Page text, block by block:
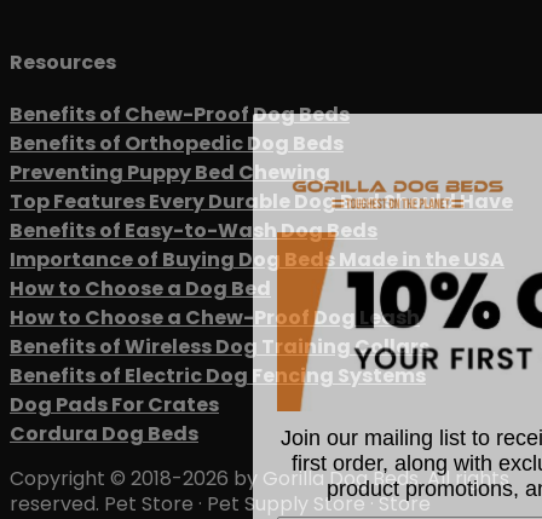
Resources
Benefits of Chew-Proof Dog Beds
Benefits of Orthopedic Dog Beds
Preventing Puppy Bed Chewing
Top Features Every Durable Dog Bed Should Have
Benefits of Easy-to-Wash Dog Beds
Importance of Buying Dog Beds Made in the USA
How to Choose a Dog Bed
How to Choose a Chew-Proof Dog Leash
Benefits of Wireless Dog Training Collars
Benefits of Electric Dog Fencing Systems
Dog Pads For Crates
Cordura Dog Beds
Copyright © 2018-2026 by Gorilla Dog Beds. All rights
reserved. Pet Store · Pet Supply Store · Store
Join our mailing list to
first order, along with
product promotions,